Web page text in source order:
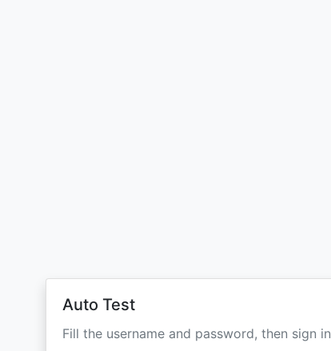
Auto Test
Fill the username and password, then sign in